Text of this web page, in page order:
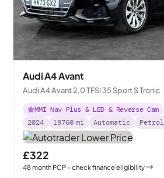
Audi A4 Avant
Audi A4 Avant 2.0 TFSI 35 Sport S Tronic
MMI Nav Plus & LED & Reverse Cam
2024
19760 mi Automatic Petrol
£322
48month PCP - check finance eligibility